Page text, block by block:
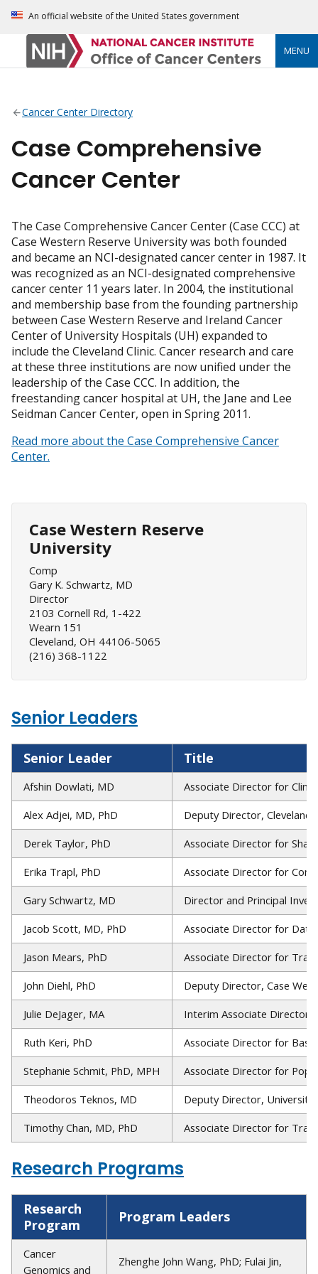
An official website of the United States government
MENU
Cancer Center Directory
Case Comprehensive
Cancer Center
The Case Comprehensive Cancer Center (Case CCC) at
Case Western Reserve University was both founded
and became an NCI-designated cancer center in 1987. It
was recognized as an NCI-designated comprehensive
cancer center 11 years later. In 2004, the institutional
and membership base from the founding partnership
between Case Western Reserve and Ireland Cancer
Center of University Hospitals (UH) expanded to
include the Cleveland Clinic. Cancer research and care
at these three institutions are now unified under the
leadership of the Case CCC. In addition, the
freestanding cancer hospital at UH, the Jane and Lee
Seidman Cancer Center, open in Spring 2011.
Read more about the Case Comprehensive Cancer
Center.
Case Western Reserve
University
Comp
Gary K. Schwartz, MD
Director
2103 Cornell Rd, 1-422
Wearn 151
Cleveland, OH 44106-5065
(216) 368-1122
Senior Leaders
Senior Leader Title
Afshin Dowlati, MD
Associate Director for
Alex Adjei, MD, PhD
Deputy Director, Cleveland
Derek Taylor, PhD
Associate Director for
Erika Trapl, PhD
Associate Director for
Gary Schwartz, MD
Director and Principal
Jacob Scott, MD, PhD
Associate Director for Data
Jason Mears, PhD
Associate Director for
John Diehl, PhD
Deputy Director, Case
Julie DeJager, MA
Interim Associate Director
Ruth Keri, PhD
Associate Director for Basic
Stephanie Schmit, PhD, MPH
Associate Director for
Theodoros Teknos, MD
Deputy Director, University
Timothy Chan, MD, PhD
Associate Director for
Research Programs
Research
Program
Program Leaders
Cancer
Genomics and
Zhenghe John Wang, PhD; Fulai Jin,